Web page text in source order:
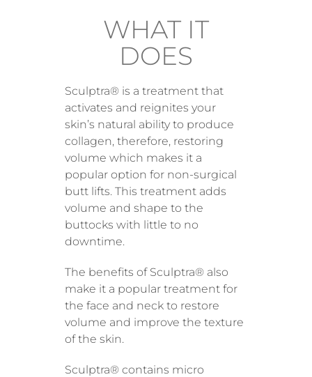
WHAT IT
DOES
Sculptra® is a treatment that
activates and reignites your
skin’s natural ability to produce
collagen, therefore, restoring
volume which makes it a
popular option for non-surgical
butt lifts. This treatment adds
volume and shape to the
buttocks with little to no
downtime.
The benefits of Sculptra® also
make it a popular treatment for
the face and neck to restore
volume and improve the texture
of the skin.
Sculptra® contains micro